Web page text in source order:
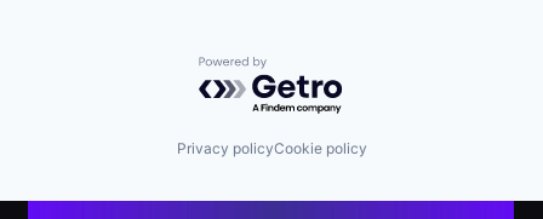
Powered by Getro.com
Privacy policyCookie policy